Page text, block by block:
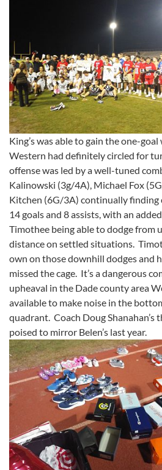
King’s was able to gain the one-
Western had definitely circled for
offense was led by a well-tuned
Kalinowski (3g/4A), Michael Fox
Kitchen (6G/3A) continually finding
14 goals and 8 assists, with an
Timothee being able to dodge from
distance on settled situations.
own on those downhill dodges and
missed the cage. It’s a dangerous
upheaval in the Dade county area
available to make noise in the
quadrant. Coach Doug Shanahan’s
poised to mirror Belen’s last year.